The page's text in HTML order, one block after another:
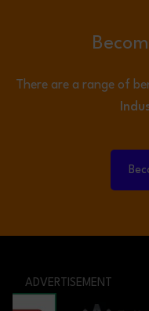
There are a range of
ADVERTISEMENT